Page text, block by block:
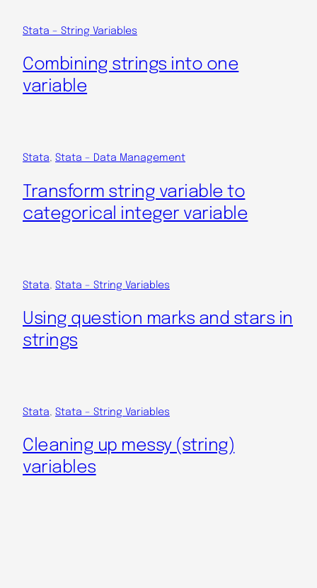
Stata – String Variables
Combining strings into one
variable
Stata, Stata – Data Management
Transform string variable to
categorical integer variable
Stata Stata – String Variables
Using question marks and stars in
strings
Stata, Stata – String Variables
Cleaning up messy (string)
variables